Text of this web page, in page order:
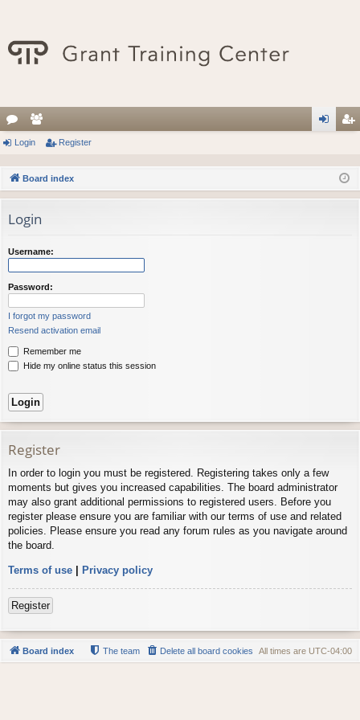
or
u
m
s
e
m
be
rs
in ist
er
Login Register
Board index
Login
Username:
Password:
I forgot my password
Resend activation email
Remember me
Hide my online status this session
Register
In order to login you must be registered. Registering takes only a few
moments but gives you increased capabilities. The board administrator
may also grant additional permissions to registered users. Before you
register please ensure you are familiar with our terms of use and related
policies. Please ensure you read any forum rules as you navigate around
the board.
Terms of use | Privacy policy
Register
Board index All times are UTC-04:00
Delete all board cookies
The team